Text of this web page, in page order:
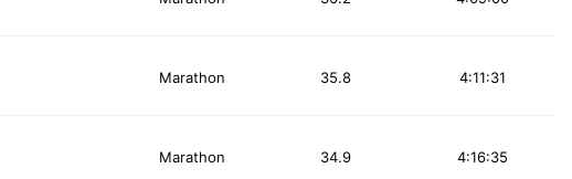
Marathon 4:11:31
35.8
Marathon 4:16:35
34.9